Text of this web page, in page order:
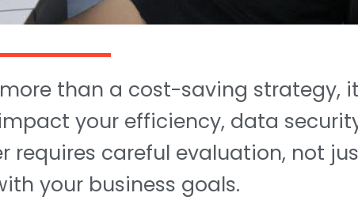
than a cost-saving strategy,
your efficiency, data
requires careful evaluation, not
your business goals.